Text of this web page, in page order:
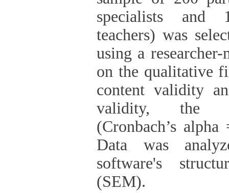
specialists and
teachers) was
using a researcher-
on the qualitative
content validity
validity, the
(Cronbach’s
Data was
software's
(SEM).